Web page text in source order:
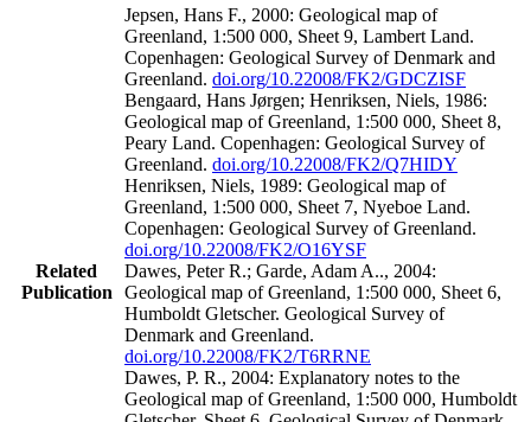
Related
Publication
Jepsen, Hans F., 2000: Geological map of
Greenland, 1:500 000, Sheet 9, Lambert Land.
Copenhagen: Geological Survey of Denmark and
Greenland. doi.org/10.22008/FK2/GDCZISF
Bengaard, Hans Jørgen; Henriksen, Niels, 1986:
Geological map of Greenland, 1:500 000, Sheet 8,
Peary Land. Copenhagen: Geological Survey of
Greenland. doi.org/10.22008/FK2/Q7HIDY
Henriksen, Niels, 1989: Geological map of
Greenland, 1:500 000, Sheet 7, Nyeboe Land.
Copenhagen: Geological Survey of Greenland.
doi.org/10.22008/FK2/O16YSF
Dawes, Peter R.; Garde, Adam A.., 2004:
Geological map of Greenland, 1:500 000, Sheet 6,
Humboldt Gletscher. Geological Survey of
Denmark and Greenland.
doi.org/10.22008/FK2/T6RRNE
Dawes, P. R., 2004: Explanatory notes to the
Geological map of Greenland, 1:500 000, Humboldt